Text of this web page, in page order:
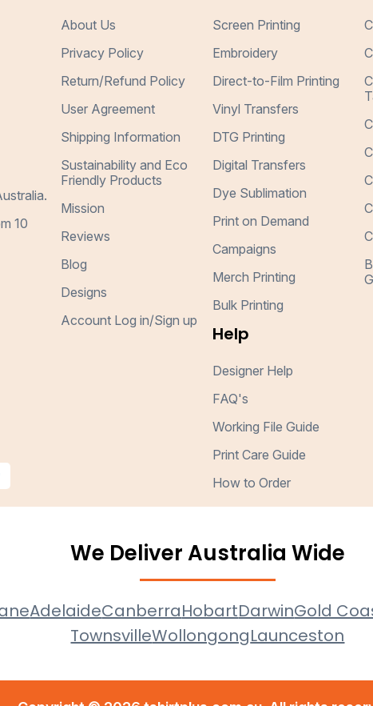
10
About Us
Privacy Policy
Return/Refund Policy
User Agreement
Shipping Information
Sustainability and Eco
Friendly Products
Mission
Reviews
Blog
Designs
Account Log in/Sign up
Screen Printing
Embroidery
Direct-to-Film Printing
Vinyl Transfers
DTG Printing
Digital Transfers
Dye Sublimation
Print on Demand
Campaigns
Merch Printing
Bulk Printing
Help
Designer Help
FAQ's
Working File Guide
Print Care Guide
How to Order
We Deliver Australia Wide
AdelaideCanberraHobartDarwinGold
TownsvilleWollongongLaunceston